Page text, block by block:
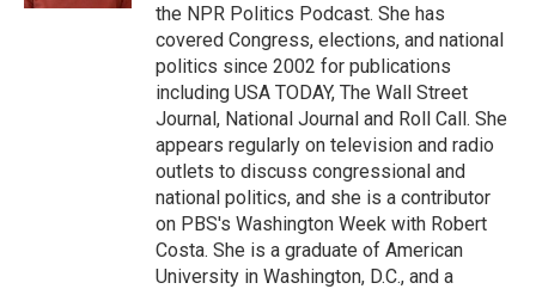
the NPR Politics Podcast. She has
covered Congress, elections, and national
politics since 2002 for publications
including USA TODAY, The Wall Street
Journal, National Journal and Roll Call. She
appears regularly on television and radio
outlets to discuss congressional and
national politics, and she is a contributor
on PBS's Washington Week with Robert
Costa. She is a graduate of American
University in Washington, D.C., and a